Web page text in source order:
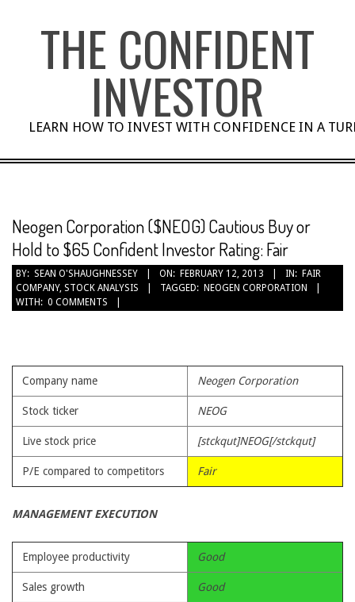
THE CONFIDENT
INVESTOR
LEARN HOW TO INVEST WITH CONFIDENCE IN A
Neogen Corporation ($NEOG) Cautious Buy or
Hold to $65 Confident Investor Rating: Fair
BY: SEAN O'SHAUGHNESSEY ON: FEBRUARY 12, 2013 IN: FAIR
COMPANY, STOCK ANALYSIS TAGGED: NEOGEN CORPORATION
WITH: 0 COMMENTS
Company name Neogen Corporation
Stock ticker NEOG
Live stock price [stckqut]NEOG[/stckqut]
P/E compared to competitors Fair
MANAGEMENT EXECUTION
Employee productivity Good
Sales growth Good